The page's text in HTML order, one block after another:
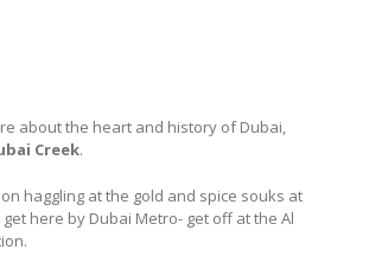
about the heart and history of Dubai,
Creek.
on haggling at the gold and spice souks at
get here by Dubai Metro- get off at the Al